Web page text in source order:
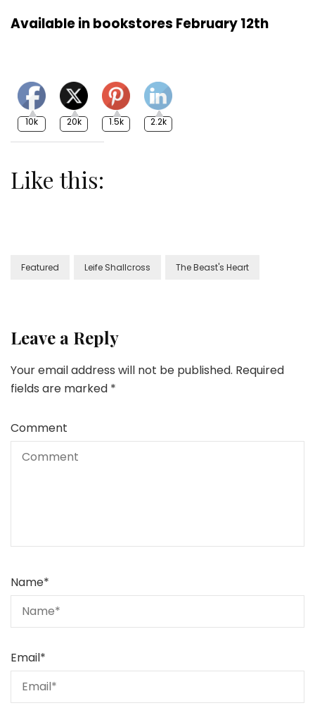
Available in bookstores February 12th
10k 20k 1.5k 2.2k
Like this:
Featured Leife Shallcross The Beast's Heart
Leave a Reply
Your email address will not be published. Required
fields are marked *
Comment
Name*
Email*